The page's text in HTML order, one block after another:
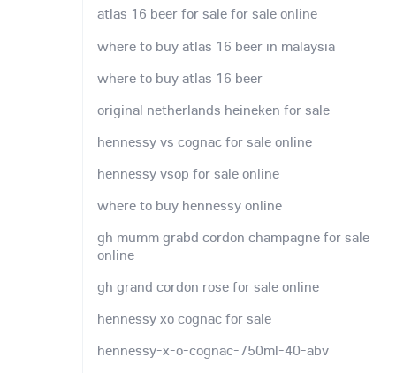
atlas 16 beer for sale for sale online
where to buy atlas 16 beer in malaysia
where to buy atlas 16 beer
original netherlands heineken for sale
hennessy vs cognac for sale online
hennessy vsop for sale online
where to buy hennessy online
gh mumm grabd cordon champagne for sale
online
gh grand cordon rose for sale online
hennessy xo cognac for sale
hennessy-x-o-cognac-750ml-40-abv